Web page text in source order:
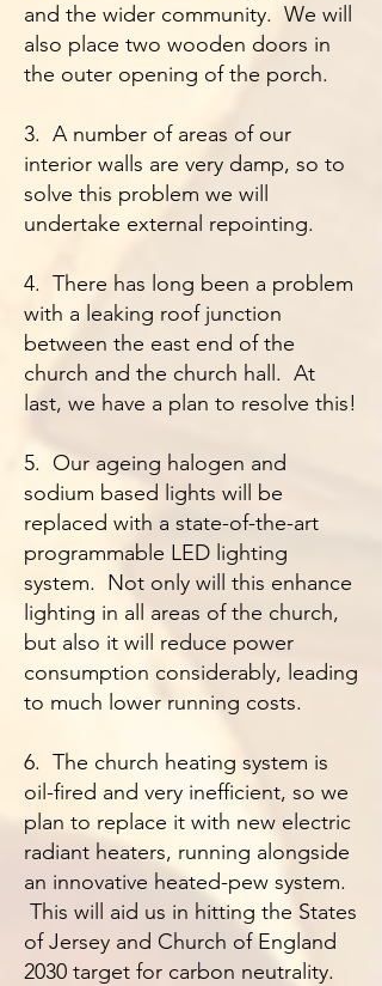
and the wider community. We will
also place two wooden doors in
the outer opening of the porch.
3. A number of areas of our
interior walls are very damp, so to
solve this problem we will
undertake external repointing.
4. There has long been a problem
with a leaking roof junction
between the east end of the
church and the church hall. At
last, we have a plan to resolve this!
5. Our ageing halogen and
sodium based lights will be
replaced with a state-of-the-art
programmable LED lighting
system. Not only will this enhance
lighting in all areas of the church,
but also it will reduce power
consumption considerably, leading
to much lower running costs.
6. The church heating system is
oil-fired and very inefficient, so we
plan to replace it with new electric
radiant heaters, running alongside
an innovative heated-pew system.
This will aid us in hitting the States
of Jersey and Church of England
2030 target for carbon neutrality.